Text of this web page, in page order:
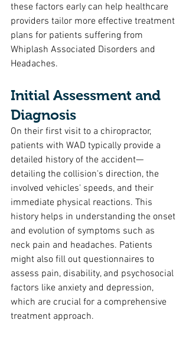
these factors early can help healthcare
providers tailor more effective treatment
plans for patients suffering from
Whiplash Associated Disorders and
Headaches.
Initial Assessment and
Diagnosis
On their first visit to a chiropractor,
patients with WAD typically provide a
detailed history of the accident—
detailing the collision's direction, the
involved vehicles' speeds, and their
immediate physical reactions. This
history helps in understanding the onset
and evolution of symptoms such as
neck pain and headaches. Patients
might also fill out questionnaires to
assess pain, disability, and psychosocial
factors like anxiety and depression,
which are crucial for a comprehensive
treatment approach.